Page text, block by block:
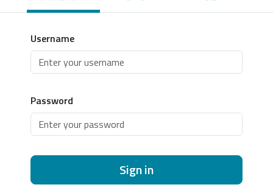
Username
Password
Sign in